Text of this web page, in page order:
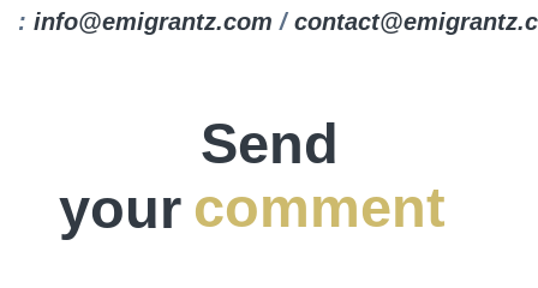
: info@emigrantz.com /
Send
your comment